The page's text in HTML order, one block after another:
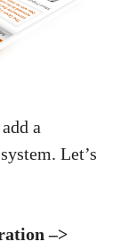
a
Let’s
–>